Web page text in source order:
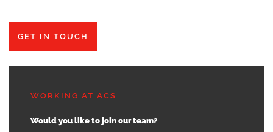
GET IN TOUCH
WORKING AT ACS
Would you like to join our team?